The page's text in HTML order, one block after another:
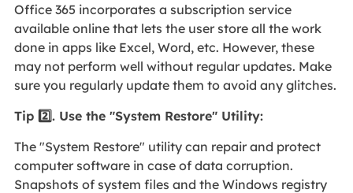
Office 365 incorporates a subscription service
available online that lets the user store all the work
done in apps like Excel, Word, etc. However, these
may not perform well without regular updates. Make
sure you regularly update them to avoid any glitches.
Tip 2️⃣. Use the "System Restore" Utility:
The "System Restore" utility can repair and protect
computer software in case of data corruption.
Snapshots of system files and the Windows registry